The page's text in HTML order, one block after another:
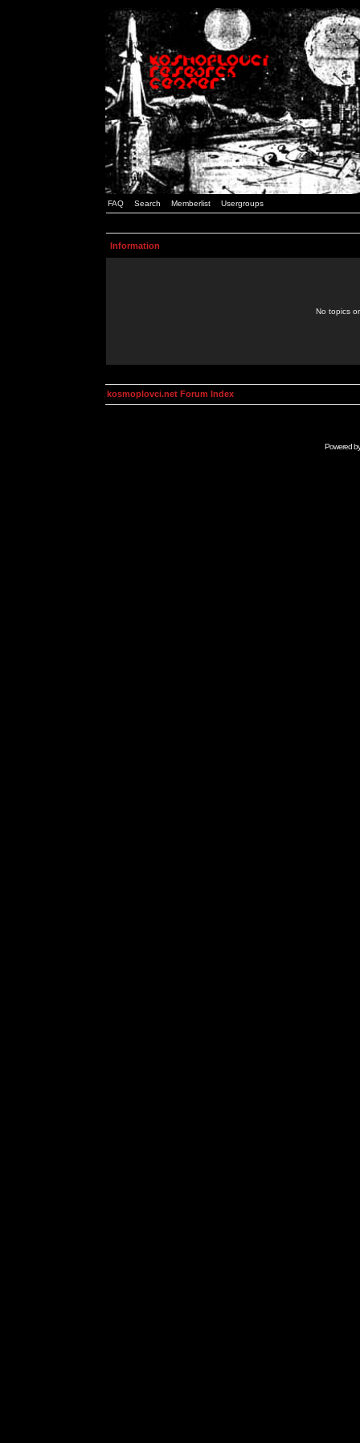
FAQ Search Memberlist Usergroups
Information
No topics
kosmoplovci.net Forum Index
Powered